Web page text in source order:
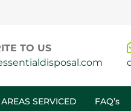
TO US
AREAS SERVICED FAQ’s